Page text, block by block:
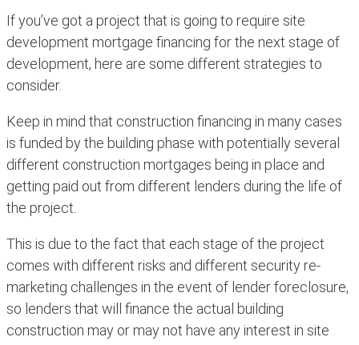
If you’ve got a project that is going to require site
development mortgage financing for the next stage of
development, here are some different strategies to
consider.
Keep in mind that construction financing in many cases
is funded by the building phase with potentially several
different construction mortgages being in place and
getting paid out from different lenders during the life of
the project.
This is due to the fact that each stage of the project
comes with different risks and different security re-
marketing challenges in the event of lender foreclosure,
so lenders that will finance the actual building
construction may or may not have any interest in site